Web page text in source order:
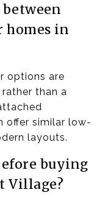
homes in
options are
than a
offer similar low-
layouts.
buying
Village?